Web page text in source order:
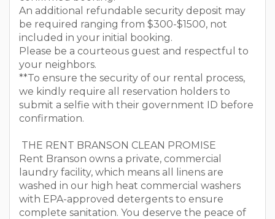
An additional refundable security deposit may
be required ranging from $300-$1500, not
included in your initial booking.
Please be a courteous guest and respectful to
your neighbors.
**To ensure the security of our rental process,
we kindly require all reservation holders to
submit a selfie with their government ID before
confirmation.
THE RENT BRANSON CLEAN PROMISE
Rent Branson owns a private, commercial
laundry facility, which means all linens are
washed in our high heat commercial washers
with EPA-approved detergents to ensure
complete sanitation. You deserve the peace of